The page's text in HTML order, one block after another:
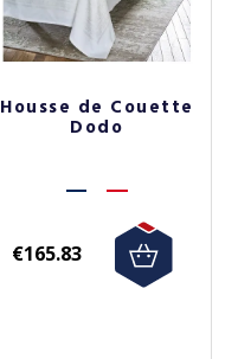
Housse de Couette
Dodo
€165.83